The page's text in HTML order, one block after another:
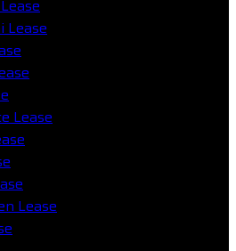
Lease
Lease
Lease